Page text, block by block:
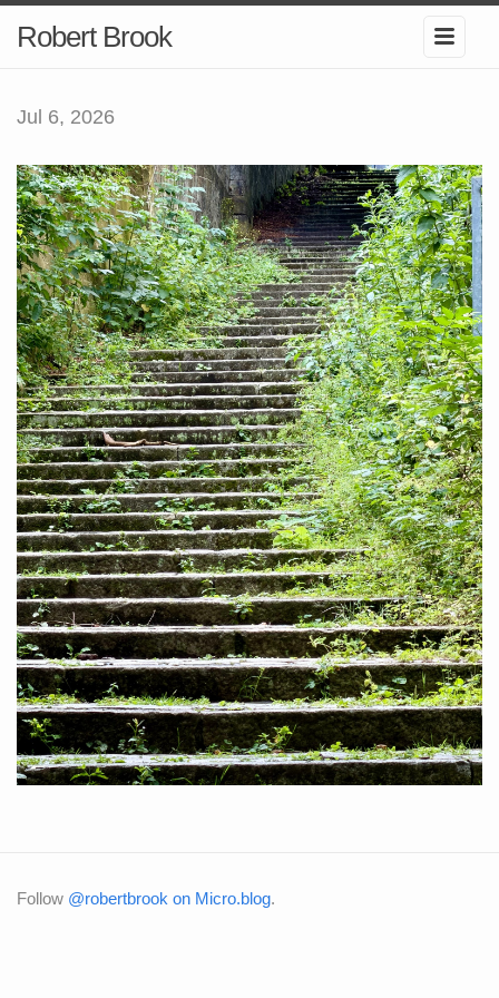
Robert Brook
Jul 6, 2026
Follow @robertbrook on Micro.blog.